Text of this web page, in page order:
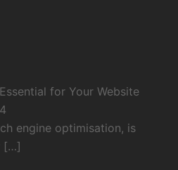
for Your Website
engine optimisation, is
[…]